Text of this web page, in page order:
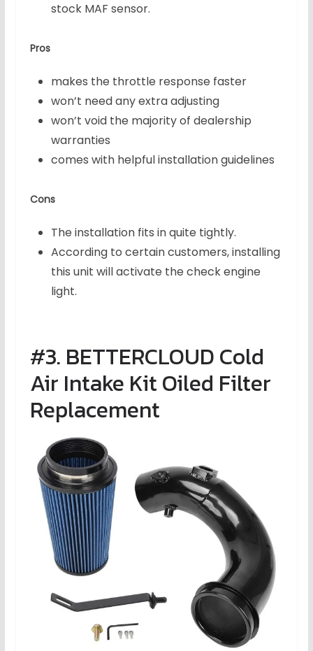
stock MAF sensor.
Pros
makes the throttle response faster
won’t need any extra adjusting
won’t void the majority of dealership
warranties
comes with helpful installation guidelines
Cons
The installation fits in quite tightly.
According to certain customers, installing
this unit will activate the check engine
light.
#3. BETTERCLOUD Cold
Air Intake Kit Oiled Filter
Replacement